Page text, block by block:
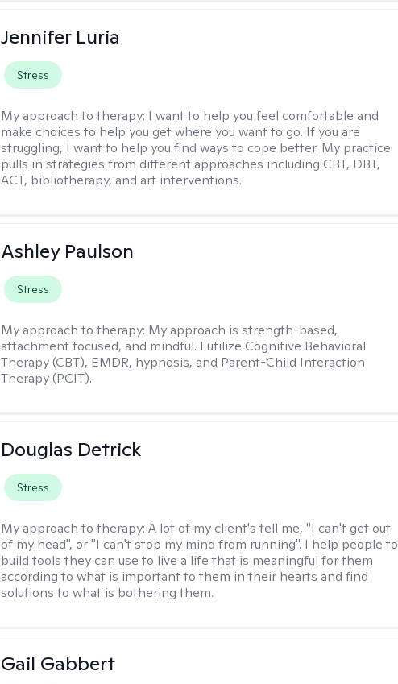
Jennifer Luria
Stress
My approach to therapy: I want to help you feel comfortable and
make choices to help you get where you want to go. If you are
struggling, I want to help you find ways to cope better. My practice
pulls in strategies from different approaches including CBT, DBT,
ACT, bibliotherapy, and art interventions.
Ashley Paulson
Stress
My approach to therapy: My approach is strength-based,
attachment focused, and mindful. I utilize Cognitive Behavioral
Therapy (CBT), EMDR, hypnosis, and Parent-Child Interaction
Therapy (PCIT).
Douglas Detrick
Stress
My approach to therapy:A lot of my client's tell me, "I can't get out
of my head", or "I can't stop my mind from running". I help people to
build tools they can use to live a life that is meaningful for them
according to what is important to them in their hearts and find
solutions to what is bothering them.
Gail Gabbert